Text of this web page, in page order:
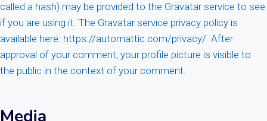
called a hash) may be provided to the Gravatar service to see
if you are using it. The Gravatar service privacy policy is
available here: https://automattic.com/privacy/. After
approval of your comment, your profile picture is visible to
the public in the context of your comment.
Media